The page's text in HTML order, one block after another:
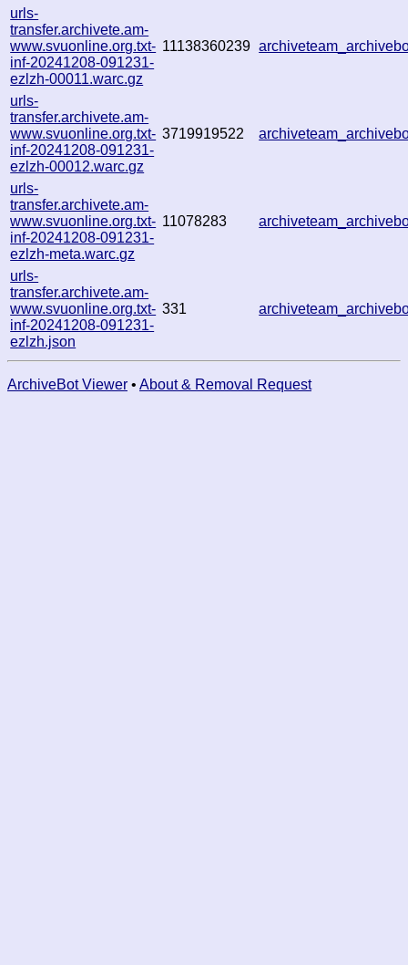
urls-
transfer.archivete.am-
www.svuonline.org.txt-
inf-20241208-091231-
ezlzh-00011.warc.gz
11138360239
urls-
transfer.archivete.am-
www.svuonline.org.txt-
inf-20241208-091231-
ezlzh-00012.warc.gz
3719919522
urls-
transfer.archivete.am-
www.svuonline.org.txt-
inf-20241208-091231-
ezlzh-meta.warc.gz
11078283
urls-
transfer.archivete.am-
www.svuonline.org.txt-
inf-20241208-091231-
ezlzh.json
331
ArchiveBot Viewer • About & Removal Request